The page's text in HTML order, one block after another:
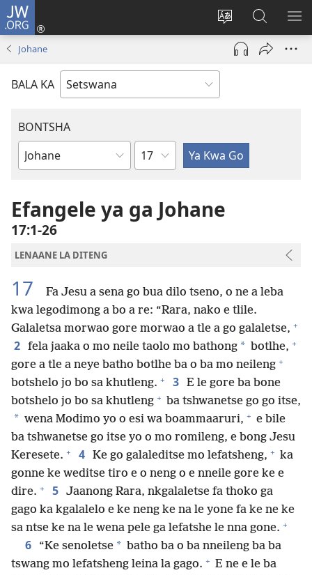
JW.ORG
Fetola
puo
ya
Tsena
tsebe
e
Senka
JW.ORG/
Johane
BALA KA
BONTSHA
Dibuka
Baebele
Kgaolo
Efangele ya ga Johane
17:1-26
LENAANE LA DITENG
17
Fa Jesu a sena go bua dilo tseno, o ne a leba
kwa legodimong a bo a re: “Rara, nako e tlile.
Galaletsa morwao gore morwao a tle a go galaletse, +
2 fela jaaka o mo neile taolo mo bathong * botlhe, +
gore a tle a neye batho botlhe ba o ba mo neileng +
botshelo jo bo sa khutleng. + 3 E le gore ba bone
botshelo jo bo sa khutleng + ba tshwanetse go go itse,
* wena Modimo yo o esi wa boammaaruri, + e bile
ba tshwanetse go itse yo o mo romileng, e bong Jesu
Keresete. + 4 Ke go galaleditse mo lefatsheng, + ka
gonne ke weditse tiro e o neng o e nneile gore ke e
dire. + 5 Jaanong Rara, nkgalaletse fa thoko ga
gago ka kgalalelo e ke neng ke na le yone fa ke ne ke
sa ntse ke na le wena pele ga lefatshe le nna gone. +
6 “Ke senoletse * batho ba o ba nneileng ba ba
tswang mo lefatsheng leina la gago. + E ne e le ba